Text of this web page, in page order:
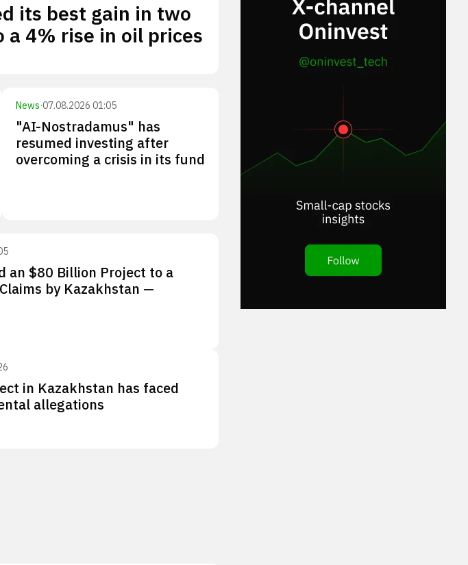
its best gain in two
a 4% rise in oil prices
News·07.08.2026 01:05
"AI-Nostradamus" has
resumed investing after
overcoming a crisis in its fund
an $80 Billion Project to a
by Kazakhstan —
in Kazakhstan has faced
allegations